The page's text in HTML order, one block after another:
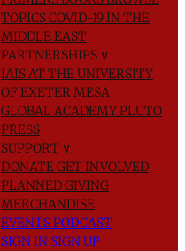
TOPICSCOVID-19 IN THE
MIDDLE EAST
PARTNERSHIPS ∨
IAIS AT THE UNIVERSITY
OF EXETERMESA
GLOBAL ACADEMYPLUTO
PRESS
SUPPORT ∨
DONATEGET INVOLVED
PLANNED GIVING
MERCHANDISE
EVENTSPODCAST
SIGN IN SIGN UP